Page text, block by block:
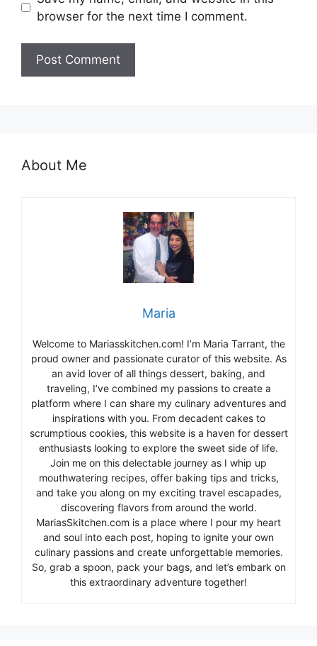
browser for the next time I comment.
About Me
Maria
Welcome to Mariasskitchen.com! I’m Maria Tarrant, the
proud owner and passionate curator of this website. As
an avid lover of all things dessert, baking, and
traveling, I’ve combined my passions to create a
platform where I can share my culinary adventures and
inspirations with you. From decadent cakes to
scrumptious cookies, this website is a haven for dessert
enthusiasts looking to explore the sweet side of life.
Join me on this delectable journey as I whip up
mouthwatering recipes, offer baking tips and tricks,
and take you along on my exciting travel escapades,
discovering flavors from around the world.
MariasSkitchen.com is a place where I pour my heart
and soul into each post, hoping to ignite your own
culinary passions and create unforgettable memories.
So, grab a spoon, pack your bags, and let’s embark on
this extraordinary adventure together!